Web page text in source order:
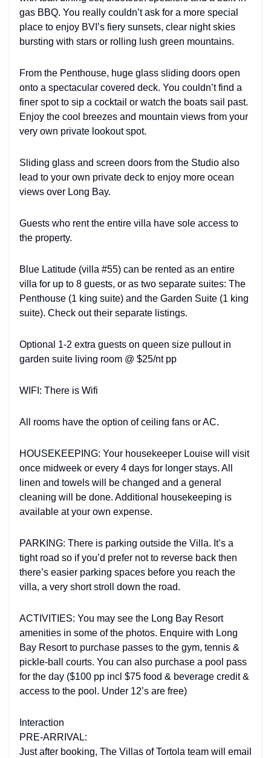
gas BBQ. You really couldn’t ask for a more special
place to enjoy BVI’s fiery sunsets, clear night skies
bursting with stars or rolling lush green mountains.
From the Penthouse, huge glass sliding doors open
onto a spectacular covered deck. You couldn’t find a
finer spot to sip a cocktail or watch the boats sail past.
Enjoy the cool breezes and mountain views from your
very own private lookout spot.
Sliding glass and screen doors from the Studio also
lead to your own private deck to enjoy more ocean
views over Long Bay.
Guests who rent the entire villa have sole access to
the property.
Blue Latitude (villa #55) can be rented as an entire
villa for up to 8 guests, or as two separate suites: The
Penthouse (1 king suite) and the Garden Suite (1 king
suite). Check out their separate listings.
Optional 1-2 extra guests on queen size pullout in
garden suite living room @ $25/nt pp
WIFI: There is Wifi
All rooms have the option of ceiling fans or AC.
HOUSEKEEPING: Your housekeeper Louise will visit
once midweek or every 4 days for longer stays. All
linen and towels will be changed and a general
cleaning will be done. Additional housekeeping is
available at your own expense.
PARKING: There is parking outside the Villa. It’s a
tight road so if you’d prefer not to reverse back then
there’s easier parking spaces before you reach the
villa, a very short stroll down the road.
ACTIVITIES: You may see the Long Bay Resort
amenities in some of the photos. Enquire with Long
Bay Resort to purchase passes to the gym, tennis &
pickle-ball courts. You can also purchase a pool pass
for the day ($100 pp incl $75 food & beverage credit &
access to the pool. Under 12’s are free)
Interaction
PRE-ARRIVAL:
Just after booking, The Villas of Tortola team will email